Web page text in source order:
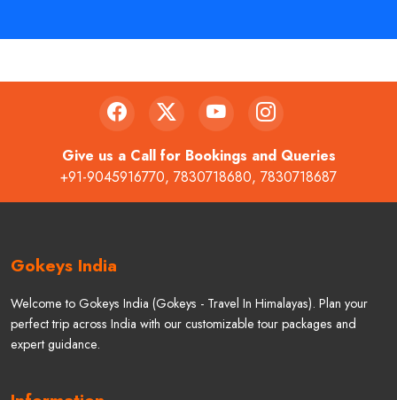
Give us a Call for Bookings and Queries
+91-9045916770, 7830718680, 7830718687
Gokeys India
Welcome to Gokeys India (Gokeys - Travel In Himalayas). Plan your
perfect trip across India with our customizable tour packages and
expert guidance.